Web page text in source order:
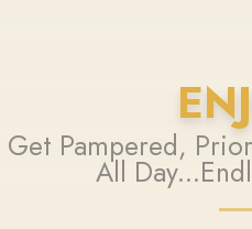
Get Pampered,
All